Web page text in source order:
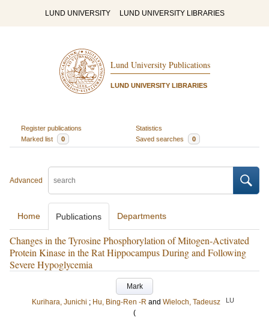
LUND UNIVERSITY LUND UNIVERSITY LIBRARIES
Lund University Publications
LUND UNIVERSITY LIBRARIES
Register publications
Statistics
Marked list
0 Saved searches 0
Advanced
Home Publications Departments
Changes in the Tyrosine Phosphorylation of Mitogen‐Activated
Protein Kinase in the Rat Hippocampus During and Following
Severe Hypoglycemia
Mark
Kurihara, Junichi ; Hu, Bing‐Ren ‐R and Wieloch, Tadeusz LU
(